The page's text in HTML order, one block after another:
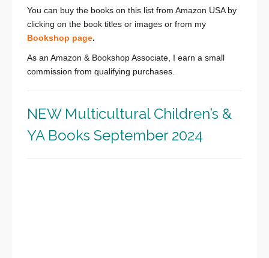
You can buy the books on this list from Amazon USA by
clicking on the book titles or images or from my
Bookshop page.
As an Amazon & Bookshop Associate, I earn a small
commission from qualifying purchases.
NEW Multicultural Children’s &
YA Books September 2024